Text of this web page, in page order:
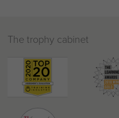
The trophy cabinet